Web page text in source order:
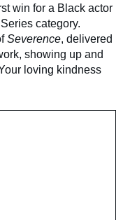
win for a Black actor
category.
Severence, delivered
showing up and
loving kindness